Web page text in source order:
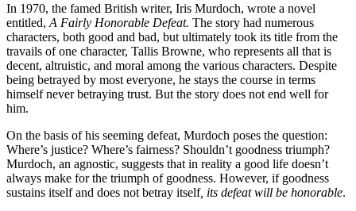
In 1970, the famed British writer, Iris Murdoch, wrote a novel
entitled, A Fairly Honorable Defeat. The story had numerous
characters, both good and bad, but ultimately took its title from the
travails of one character, Tallis Browne, who represents all that is
decent, altruistic, and moral among the various characters. Despite
being betrayed by most everyone, he stays the course in terms
himself never betraying trust. But the story does not end well for
him.
On the basis of his seeming defeat, Murdoch poses the question:
Where’s justice? Where’s fairness? Shouldn’t goodness triumph?
Murdoch, an agnostic, suggests that in reality a good life doesn’t
always make for the triumph of goodness. However, if goodness
sustains itself and does not betray itself, its defeat will be honorable.